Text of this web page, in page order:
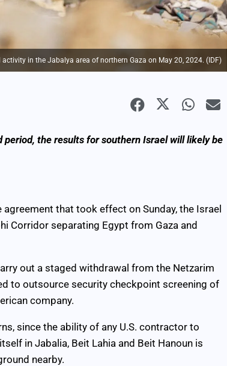
in the Jabalya area of northern Gaza on May 20, 2024. (IDF)
the results for southern Israel will likely be
that took effect on Sunday, the Israel
Corridor separating Egypt from Gaza and
out a staged withdrawal from the Netzarim
to outsource security checkpoint screening of
company.
since the ability of any U.S. contractor to
in Jabalia, Beit Lahia and Beit Hanoun is
nearby.